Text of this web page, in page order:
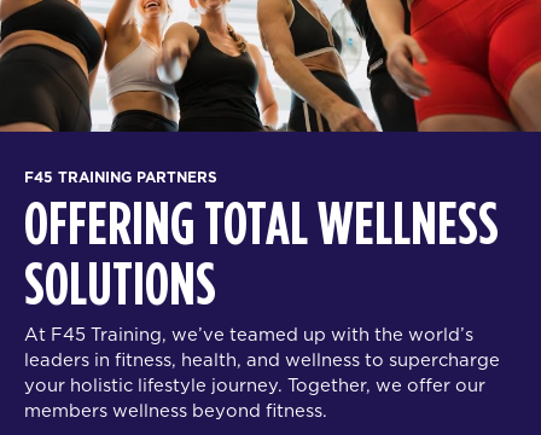
F45 TRAINING PARTNERS
OFFERING TOTAL WELLNESS
SOLUTIONS
At F45 Training, we’ve teamed up with the world’s
leaders in fitness, health, and wellness to supercharge
your holistic lifestyle journey. Together, we offer our
members wellness beyond fitness.